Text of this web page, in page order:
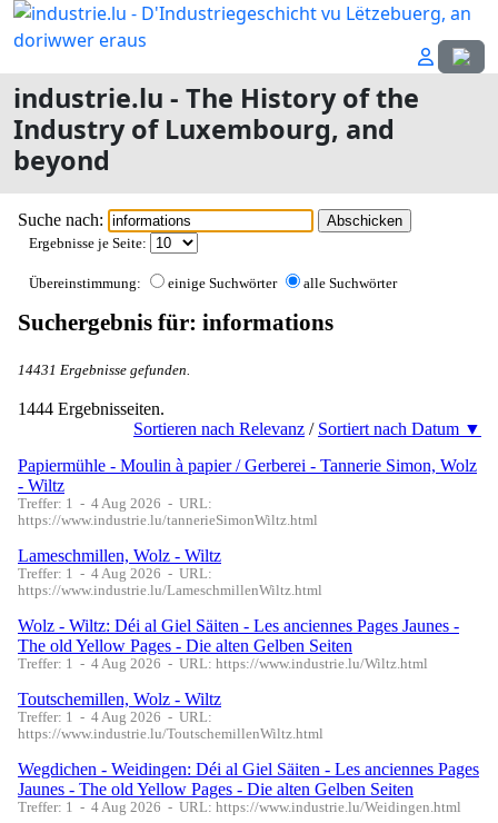
Select
industrie.lu - The History of the
Industry of Luxembourg, and
beyond